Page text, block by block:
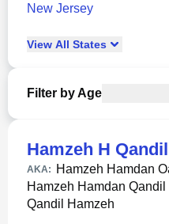
New Jersey
View All States
Filter by Age
Hamzeh H Qandil
AKA: Hamzeh Hamdan
Hamzeh Hamdan Qandil
Qandil Hamzeh